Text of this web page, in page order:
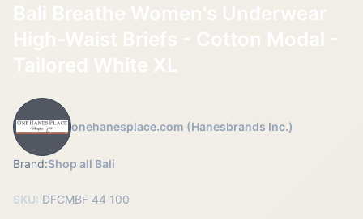
Bali Breathe Women's Underwear
High-Waist Briefs - Cotton Modal -
Tailored White XL
onehanesplace.com (Hanesbrands Inc.)
Brand:Shop all Bali
SKU: DFCMBF 44 100